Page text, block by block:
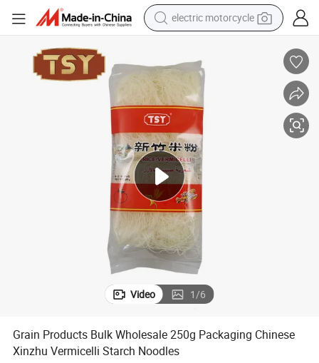
crawler excavator
racing motorcycle
human hair wig
basketball shoe
electric car
tshirt
electric motorcycle
Video 1/6
Grain Products Bulk Wholesale 250g Packaging Chinese
Xinzhu Vermicelli Starch Noodles